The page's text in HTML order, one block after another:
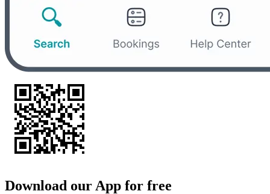
Download our App for free